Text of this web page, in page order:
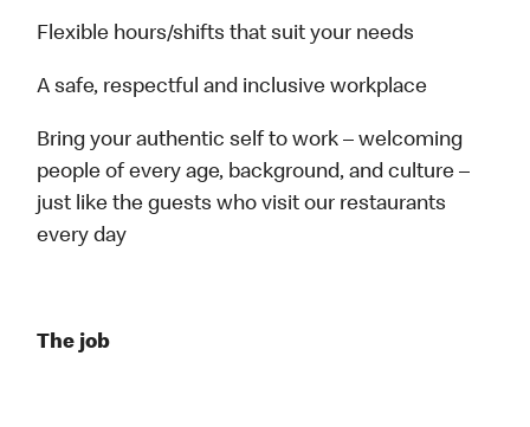
Flexible hours/shifts that suit your needs
A safe, respectful and inclusive workplace
Bring your authentic self to work – welcoming
people of every age, background, and culture –
just like the guests who visit our restaurants
every day
The job